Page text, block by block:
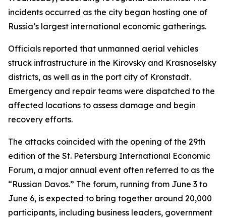
incidents occurred as the city began hosting one of
Russia’s largest international economic gatherings.
Officials reported that unmanned aerial vehicles
struck infrastructure in the Kirovsky and Krasnoselsky
districts, as well as in the port city of Kronstadt.
Emergency and repair teams were dispatched to the
affected locations to assess damage and begin
recovery efforts.
The attacks coincided with the opening of the 29th
edition of the St. Petersburg International Economic
Forum, a major annual event often referred to as the
“Russian Davos.” The forum, running from June 3 to
June 6, is expected to bring together around 20,000
participants, including business leaders, government